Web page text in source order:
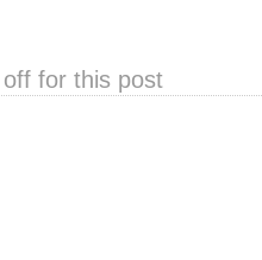
for this post